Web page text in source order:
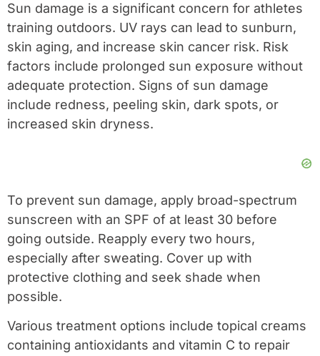
Sun damage is a significant concern for athletes
training outdoors. UV rays can lead to sunburn,
skin aging, and increase skin cancer risk. Risk
factors include prolonged sun exposure without
adequate protection. Signs of sun damage
include redness, peeling skin, dark spots, or
increased skin dryness.
To prevent sun damage, apply broad-spectrum
sunscreen with an SPF of at least 30 before
going outside. Reapply every two hours,
especially after sweating. Cover up with
protective clothing and seek shade when
possible.
Various treatment options include topical creams
containing antioxidants and vitamin C to repair